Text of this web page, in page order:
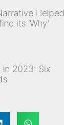
Helped
its ‘Why’
in 2023: Six